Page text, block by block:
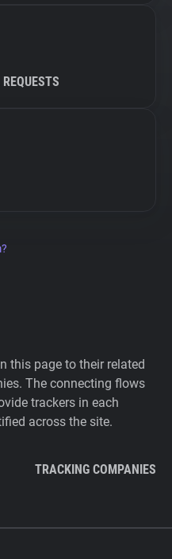
this page to their related
The connecting flows
trackers in each
across the site.
TRACKING COMPANIES